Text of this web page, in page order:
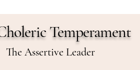
Temperament
The Assertive Leader